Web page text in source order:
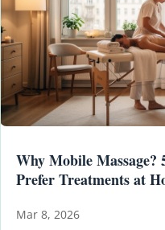
Why Mobile Massage?
Prefer Treatments at
Mar 8, 2026